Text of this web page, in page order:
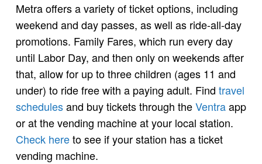
Metra offers a variety of ticket options, including
weekend and day passes, as well as ride-all-day
promotions. Family Fares, which run every day
until Labor Day, and then only on weekends after
that, allow for up to three children (ages 11 and
under) to ride free with a paying adult. Find travel
schedulesand buy tickets through theVentraapp
or at the vending machine at your local station.
Check hereto see if your station has a ticket
vending machine.